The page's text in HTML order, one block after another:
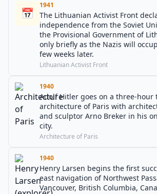
📅
1941
The Lithuanian Activist Front
independence from the Soviet
the Provisional Government of
only briefly as the Nazis will
few weeks later.
Lithuanian Activist Front
1940
Adolf Hitler goes on a three-hour
architecture of Paris with
and sculptor Arno Breker in his
city.
Architecture of Paris
1940
Henry Larsen begins the first
east navigation of Northwest
Vancouver, British Columbia,